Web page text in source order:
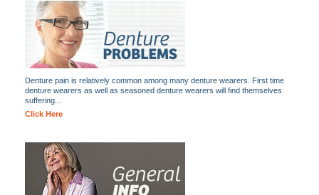
Denture pain is relatively common among many denture wearers. First time
denture wearers as well as seasoned denture wearers will find themselves
suffering...
Click Here